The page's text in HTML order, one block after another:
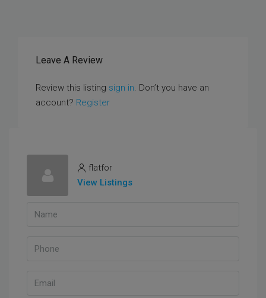
Leave A Review
Review this listing sign in. Don’t you have an
account? Register
flatfor
View Listings